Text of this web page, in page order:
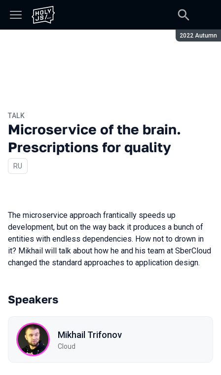
Season:
2022 Autumn
TALK
Microservice of the brain.
Prescriptions for quality
In Russian
RU
The microservice approach frantically speeds up
development, but on the way back it produces a bunch of
entities with endless dependencies. How not to drown in
it? Mikhail will talk about how he and his team at SberCloud
changed the standard approaches to application design.
Speakers
Mikhail Trifonov
Cloud